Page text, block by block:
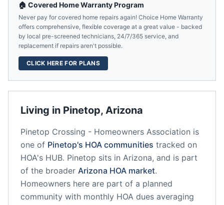
Living in Pinetop, Arizona
Pinetop Crossing - Homeowners Association is
one of Pinetop's HOA communities tracked on
HOA's HUB. Pinetop sits in Arizona, and is part
of the broader Arizona HOA market.
Homeowners here are part of a planned
community with monthly HOA dues averaging
🏠 Covered Home Warranty Program
Never pay for covered home repairs again! Choice Home Warranty
offers comprehensive, flexible coverage at a great value - backed
by local pre-screened technicians, 24/7/365 service, and
replacement if repairs aren't possible.
CLICK HERE FOR PLANS